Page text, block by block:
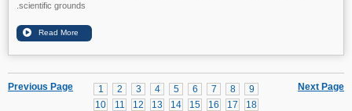
scientific grounds.
Next Page
1 2 3 4 5 6 7 8
9
10
11 12 13 14 15 16 17
18
Previous Page